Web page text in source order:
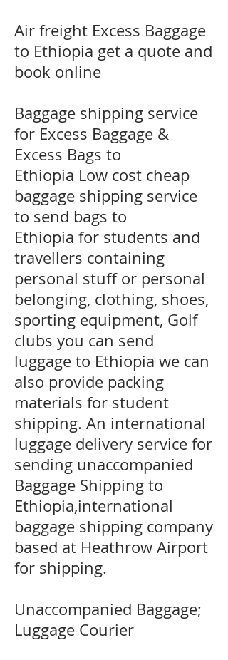
​Air freight Excess Baggage
to Ethiopia get a quote and
book online
Baggage shipping service
for Excess Baggage &
Excess Bags to
Ethiopia Low cost cheap
baggage shipping service
to send bags to
Ethiopia for students and
travellers containing
personal stuff or personal
belonging, clothing, shoes,
sporting equipment, Golf
clubs you can send
luggage to Ethiopia we can
also provide packing
materials for student
shipping. An international
luggage delivery service for
sending unaccompanied
Baggage Shipping to
Ethiopia,international
baggage shipping company
based at Heathrow Airport
for shipping.
Unaccompanied Baggage;
Luggage Courier